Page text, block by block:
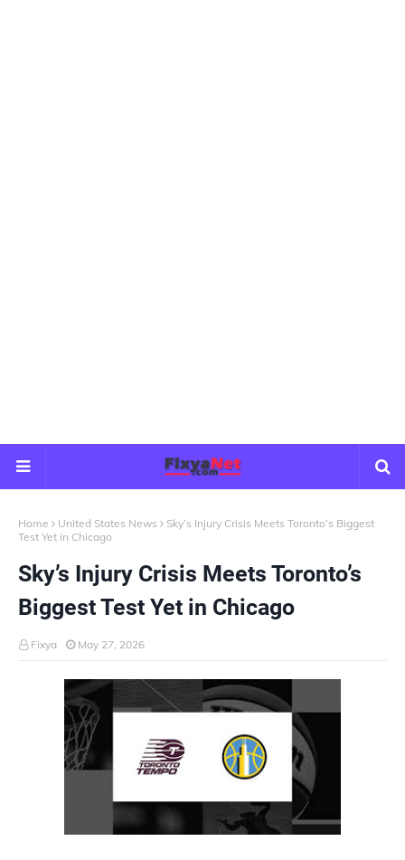
Home United States News
Sky’s Injury Crisis Meets Toronto’s Biggest
Test Yet in Chicago
Sky’s Injury Crisis Meets Toronto’s
Biggest Test Yet in Chicago
Fixya May 27, 2026